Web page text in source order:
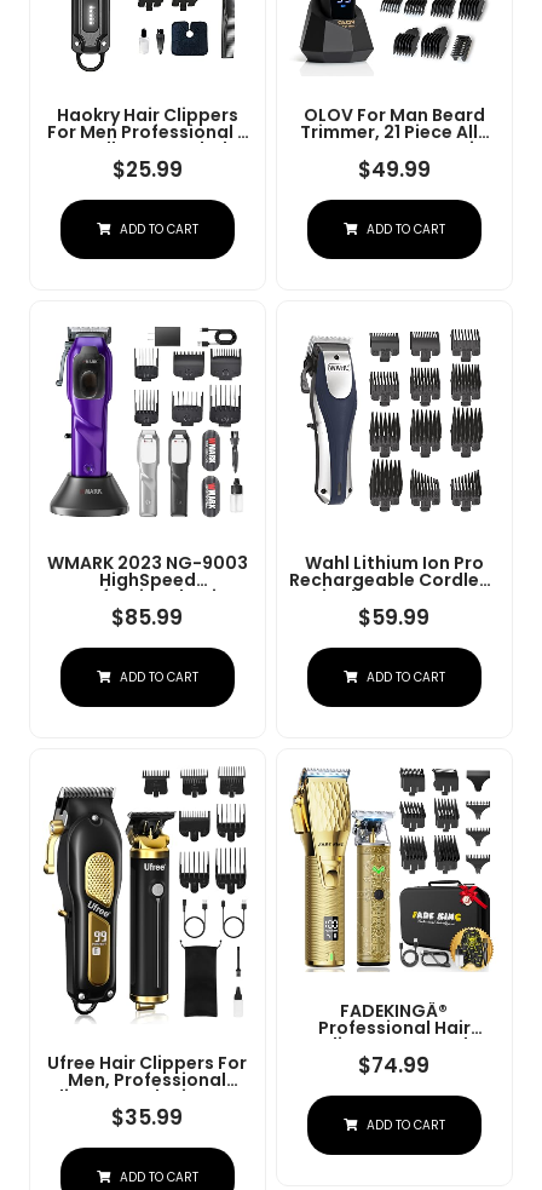
Haokry Hair Clippers
For Men Professional -
Cordless&Corded
Barber Clippers For
Hair Cutting &
Grooming
Rechargeable Beard
Trimmer
$25.99
ADD TO CART
OLOV For Man Beard
Trimmer, 21 Piece All-
In-One Mens Grooming
Kit And Hair Clipper,
Nose, Ear,Body And
Face, Electric Razor
With USB Recharge
Dock
$49.99
ADD TO CART
WMARK 2023 NG-9003
HighSpeed
Professional Hair
Clipper Microchipped
Magnetic Motor10000
RPM 9V Motor With
Charge Stand (NG-
9003 Purple)
$85.99
ADD TO CART
Wahl Lithium Ion Pro
Rechargeable Cordless
Hair Clippers For Men,
Woman, & Children
With Smart Charge
Technology For
Convenient At Home
Haircutting - Model
$59.99
ADD TO CART
Ufree Hair Clippers For
Men, Professional
Clippers And Trimmers
Set, Cordless Clippers
For Hair Cutting, Beard
Trimmer, Barber
Clippers, Rechargeable
Electric Shaver, Gifts
$35.99
ADD TO CART
FADEKINGÂ®
Professional Hair
Clippers & Beard
Trimmer Set For Men Â
Cordless Barber
Clippers With LCD
Trimmer & Travel Case
Husband Father (Gold
$74.99
ADD TO CART